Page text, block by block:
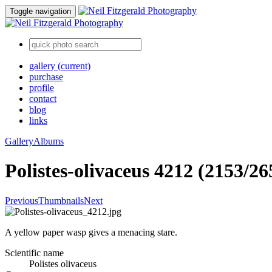
Toggle navigation
gallery (current)
purchase
profile
contact
blog
links
GalleryAlbums
Polistes-olivaceus 4212 (2153/
PreviousThumbnailsNext
A yellow paper wasp gives a menacing stare.
Scientific name
Polistes olivaceus